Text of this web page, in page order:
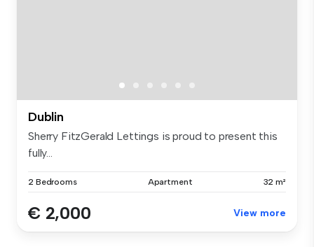
Dublin
Sherry FitzGerald Lettings is proud to present this
fully...
2 Bedrooms Apartment 32 m²
€ 2,000 View more